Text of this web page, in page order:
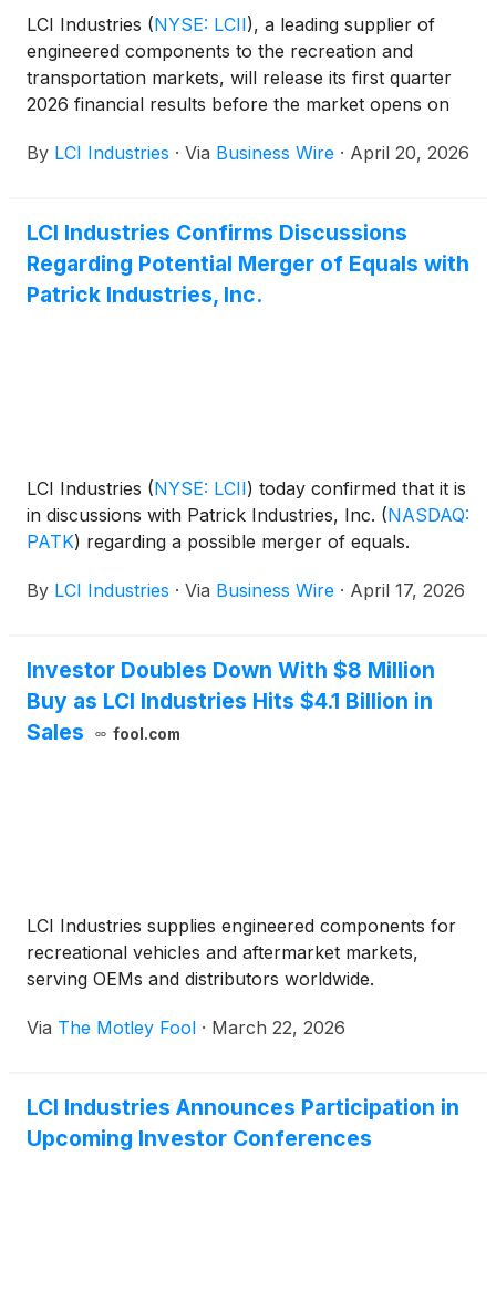
LCI Industries (NYSE: LCII), a leading supplier of
engineered components to the recreation and
transportation markets, will release its first quarter
2026 financial results before the market opens on
By LCI Industries · Via Business Wire · April 20, 2026
LCI Industries Confirms Discussions
Regarding Potential Merger of Equals with
Patrick Industries, Inc.
LCI Industries (NYSE: LCII) today confirmed that it is
in discussions with Patrick Industries, Inc. (NASDAQ:
PATK) regarding a possible merger of equals.
By LCI Industries · Via Business Wire · April 17, 2026
Investor Doubles Down With $8 Million
Buy as LCI Industries Hits $4.1 Billion in
Sales
fool.com
LCI Industries supplies engineered components for
recreational vehicles and aftermarket markets,
serving OEMs and distributors worldwide.
Via The Motley Fool · March 22, 2026
LCI Industries Announces Participation in
Upcoming Investor Conferences